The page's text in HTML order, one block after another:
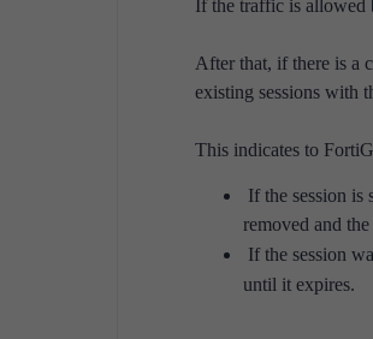
If the traffic is allowed
After that, if there is a
existing sessions with
This indicates to
If the session
removed and
If the session
until it expires.